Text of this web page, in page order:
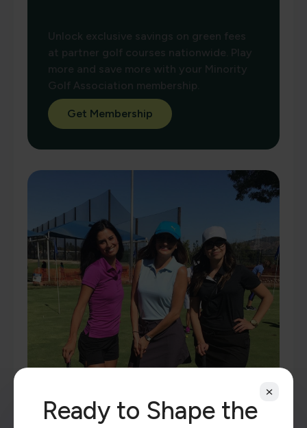
Unlock exclusive savings on green fees
at partner golf courses nationwide. Play
more and save more with your Minority
Golf Association membership.
Get Membership
Ready to Shape the